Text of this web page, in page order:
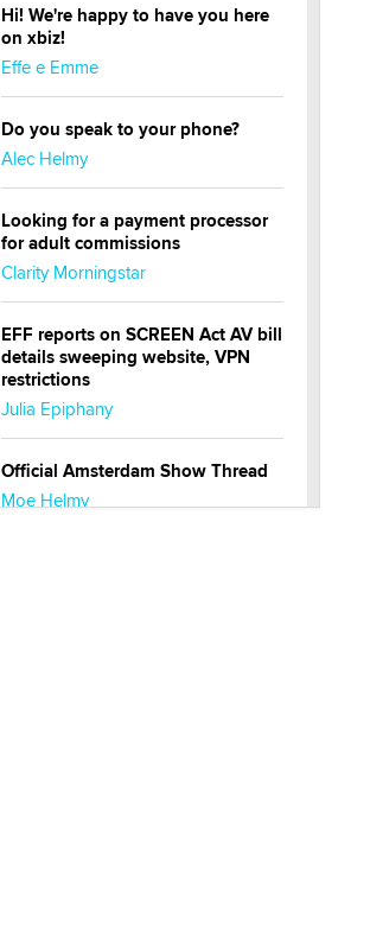
Hi! We're happy to have you here
on xbiz!
Effe e Emme
Do you speak to your phone?
Alec Helmy
Looking for a payment processor
for adult commissions
Clarity Morningstar
EFF reports on SCREEN Act AV bill
details sweeping website, VPN
restrictions
Julia Epiphany
Official Amsterdam Show Thread
Moe Helmy